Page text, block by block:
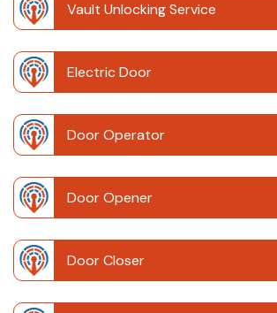
Vault Unlocking Service
Electric Door
Door Operator
Door Opener
Door Closer